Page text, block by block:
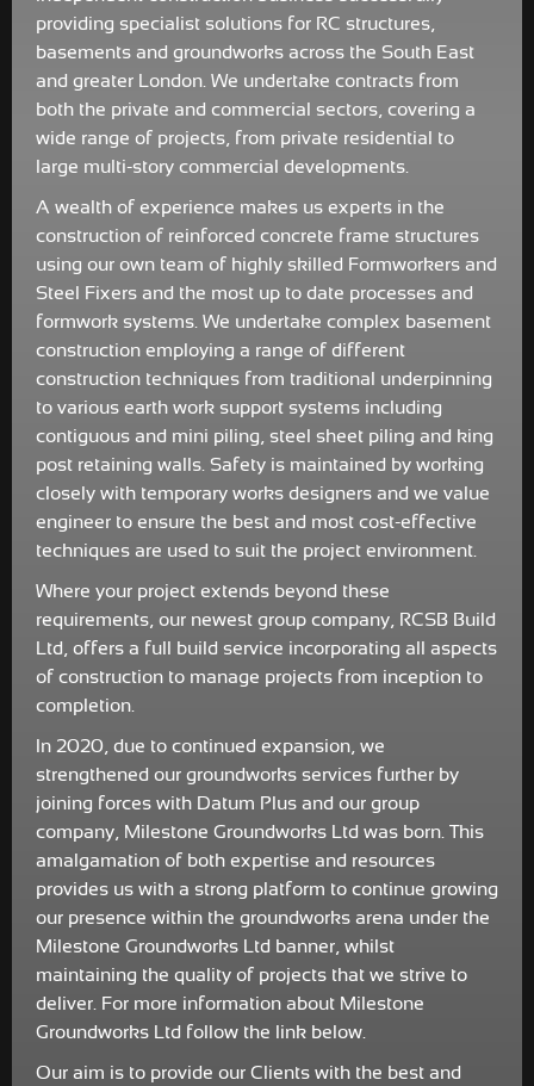
providing specialist solutions for RC structures,
basements and groundworks across the South East
and greater London. We undertake contracts from
both the private and commercial sectors, covering a
wide range of projects, from private residential to
large multi-story commercial developments.
A wealth of experience makes us experts in the
construction of reinforced concrete frame structures
using our own team of highly skilled Formworkers and
Steel Fixers and the most up to date processes and
formwork systems. We undertake complex basement
construction employing a range of different
construction techniques from traditional underpinning
to various earth work support systems including
contiguous and mini piling, steel sheet piling and king
post retaining walls. Safety is maintained by working
closely with temporary works designers and we value
engineer to ensure the best and most cost-effective
techniques are used to suit the project environment.
Where your project extends beyond these
requirements, our newest group company, RCSB Build
Ltd, offers a full build service incorporating all aspects
of construction to manage projects from inception to
completion.
In 2020, due to continued expansion, we
strengthened our groundworks services further by
joining forces with Datum Plus and our group
company, Milestone Groundworks Ltd was born. This
amalgamation of both expertise and resources
provides us with a strong platform to continue growing
our presence within the groundworks arena under the
Milestone Groundworks Ltd banner, whilst
maintaining the quality of projects that we strive to
deliver. For more information about Milestone
Groundworks Ltd follow the link below.
Our aim is to provide our Clients with the best and